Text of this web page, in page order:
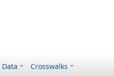
Data Crosswalks